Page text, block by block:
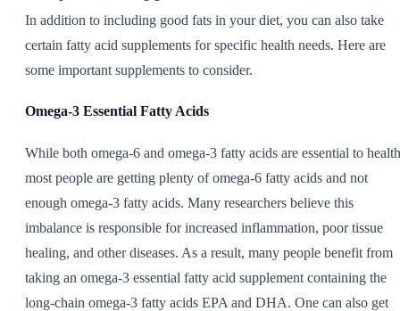
In addition to including good fats in your diet, you can also take
certain fatty acid supplements for specific health needs. Here are
some important supplements to consider.
Omega-3 Essential Fatty Acids
While both omega-6 and omega-3 fatty acids are essential to
most people are getting plenty of omega-6 fatty acids and not
enough omega-3 fatty acids. Many researchers believe this
imbalance is responsible for increased inflammation, poor tissue
healing, and other diseases. As a result, many people benefit from
taking an omega-3 essential fatty acid supplement containing the
long-chain omega-3 fatty acids EPA and DHA. One can also get